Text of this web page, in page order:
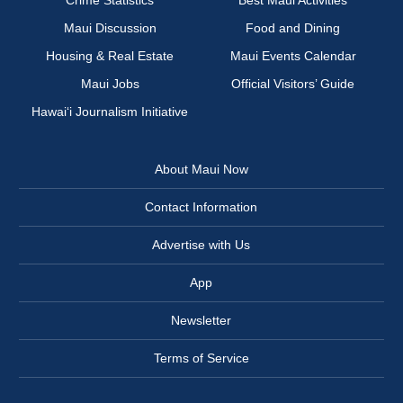
Maui Discussion
Food and Dining
Housing & Real Estate
Maui Events Calendar
Maui Jobs
Official Visitors’ Guide
Hawai‘i Journalism Initiative
About Maui Now
Contact Information
Advertise with Us
App
Newsletter
Terms of Service